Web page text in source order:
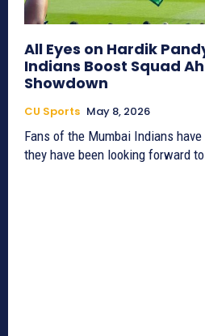
All Eyes on Hardik
Indians Boost Squad
Showdown
CU Sports May 8, 2026
Fans of the Mumbai Indians
they have been looking forward